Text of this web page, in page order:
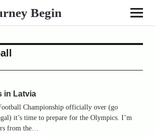
Begin
in Latvia
Championship officially over (go
it’s time to prepare for the Olympics. I’m
from the…